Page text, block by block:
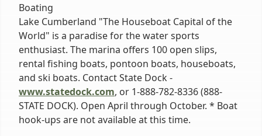
Boating
Lake Cumberland "The Houseboat Capital of the
World" is a paradise for the water sports
enthusiast. The marina offers 100 open slips,
rental fishing boats, pontoon boats, houseboats,
and ski boats. Contact State Dock -
www.statedock.com, or 1-888-782-8336 (888-
STATE DOCK). Open April through October. * Boat
hook-ups are not available at this time.